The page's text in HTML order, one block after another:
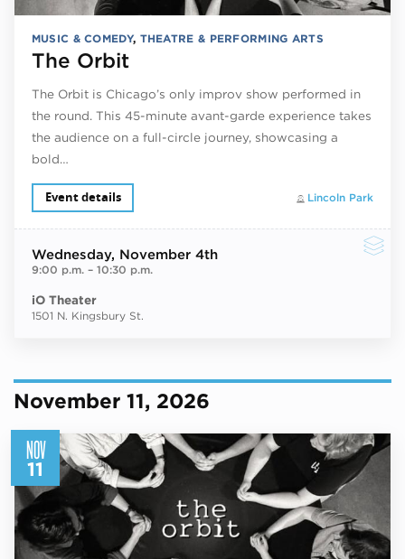
MUSIC & COMEDY, THEATRE & PERFORMING ARTS
The Orbit
The Orbit is Chicago’s only improv show performed in
the round. This 45-minute avant-garde experience takes
the audience on a full-circle journey, showcasing a
bold…
Lincoln Park
Event details
Wednesday, November 4th
9:00 p.m.– 10:30 p.m.
iO Theater
1501 N. Kingsbury St.
November 11, 2026
NOV
11